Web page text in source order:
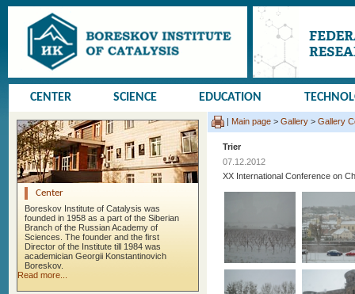
CENTER SCIENCE EDUCATION
Center
Boreskov Institute of Catalysis was
founded in 1958 as a part of the Siberian
Branch of the Russian Academy of
Sciences. The founder and the first
Director of the Institute till 1984 was
academician Georgii Konstantinovich
Boreskov.
Read more...
| Main page > Gallery > Gallery
Trier
07.12.2012
XX International Conference on